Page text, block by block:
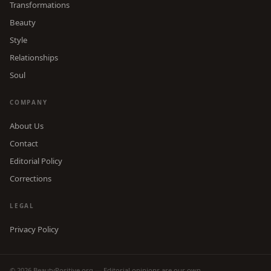
Transformations
Beauty
Style
Relationships
Soul
COMPANY
About Us
Contact
Editorial Policy
Corrections
LEGAL
Privacy Policy